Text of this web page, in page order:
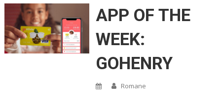
APP OF THE
WEEK:
GOHENRY
Romane